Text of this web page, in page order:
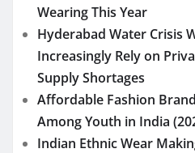
Wearing This Year
Hyderabad Water Crisis
Increasingly Rely on
Supply Shortages
Affordable Fashion
Among Youth in India
Indian Ethnic Wear